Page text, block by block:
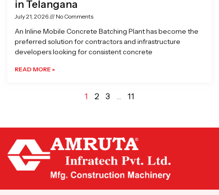
in Telangana
July 21, 2026 No Comments
An Inline Mobile Concrete Batching Plant has become the
preferred solution for contractors and infrastructure
developers looking for consistent concrete
READ MORE »
1 2 3 … 11